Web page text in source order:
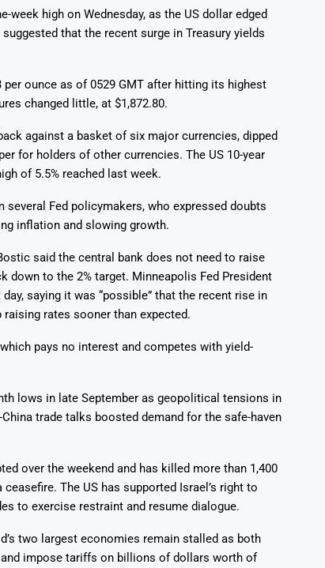
week high on Wednesday, as the US dollar edged
that the recent surge in Treasury yields
ounce as of 0529 GMT after hitting its highest
changed little, at $1,872.80.
against a basket of six major currencies, dipped
for holders of other currencies. The US 10-year
of 5.5% reached last week.
Fed policymakers, who expressed doubts
inflation and slowing growth.
said the central bank does not need to raise
down to the 2% target. Minneapolis Fed President
saying it was “possible” that the recent rise in
rates sooner than expected.
pays no interest and competes with yield-
lows in late September as geopolitical tensions in
trade talks boosted demand for the safe-haven
over the weekend and has killed more than 1,400
The US has supported Israel’s right to
to exercise restraint and resume dialogue.
two largest economies remain stalled as both
impose tariffs on billions of dollars worth of